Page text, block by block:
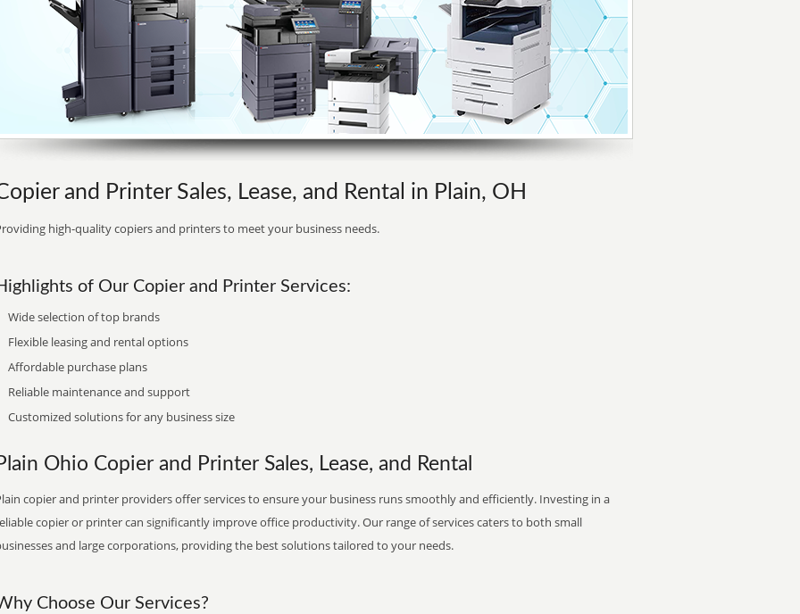
and Printer Sales, Lease, and Rental in Plain, OH
high-quality copiers and printers to meet your business needs.
of Our Copier and Printer Services:
Wide selection of top brands
Flexible leasing and rental options
Affordable purchase plans
Reliable maintenance and support
Customized solutions for any business size
Ohio Copier and Printer Sales, Lease, and Rental
copier and printer providers offer services to ensure your business runs smoothly and efficiently. Investing in a
copier or printer can significantly improve office productivity. Our range of services caters to both small
and large corporations, providing the best solutions tailored to your needs.
Choose Our Services?